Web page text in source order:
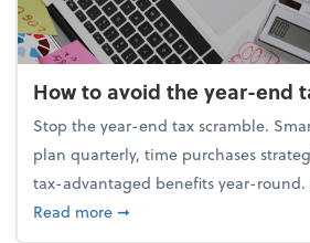
How to avoid the year-end
Stop the year-end tax scramble.
plan quarterly, time purchases
tax-advantaged benefits year-round.
Read moreabout How to avoid the
➞